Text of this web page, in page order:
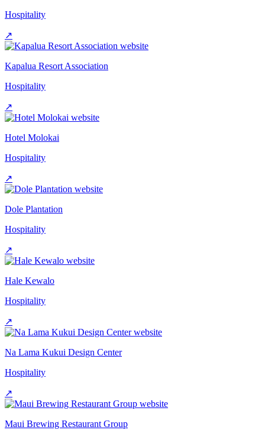
Hospitality
↗
Kapalua Resort Association
Hospitality
↗
Hotel Molokai
Hospitality
↗
Dole Plantation
Hospitality
↗
Hale Kewalo
Hospitality
↗
Na Lama Kukui Design Center
Hospitality
↗
Maui Brewing Restaurant Group